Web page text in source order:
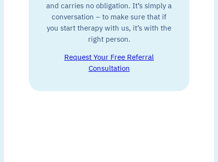
and carries no obligation. It’s simply a
conversation – to make sure that if
you start therapy with us, it’s with the
right person.
Request Your Free Referral
Consultation